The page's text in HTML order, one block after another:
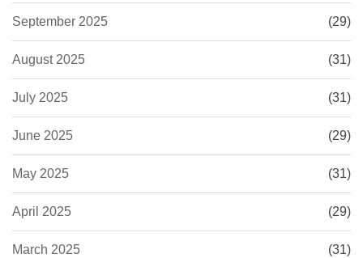
September 2025 (29)
August 2025 (31)
July 2025 (31)
June 2025 (29)
May 2025 (31)
April 2025 (29)
March 2025 (31)